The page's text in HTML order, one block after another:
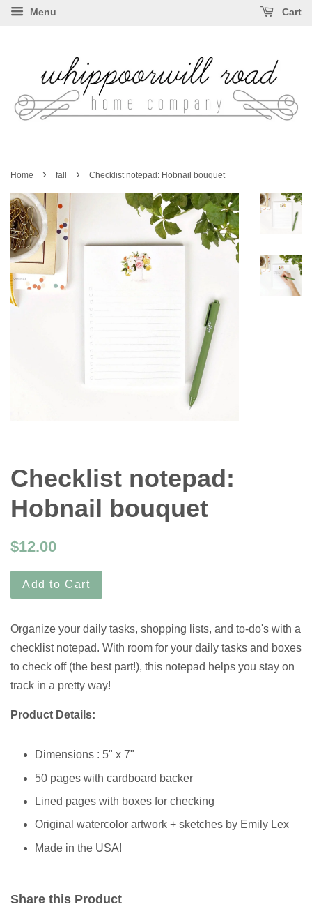
Menu Cart
Home › fall › Checklist notepad: Hobnail bouquet
Checklist notepad:
Hobnail bouquet
$12.00
Add to Cart
Organize your daily tasks, shopping lists, and to-do's with a
checklist notepad. With room for your daily tasks and boxes
to check off (the best part!), this notepad helps you stay on
track in a pretty way!
Product Details:
Dimensions : 5" x 7"
50 pages with cardboard backer
Lined pages with boxes for checking
Original watercolor artwork + sketches by Emily Lex
Made in the USA!
Share this Product